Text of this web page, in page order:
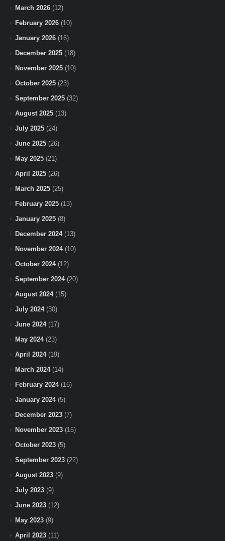
March 2026 (12)
February 2026 (10)
January 2026 (16)
December 2025 (18)
November 2025 (10)
October 2025 (23)
September 2025 (32)
August 2025 (13)
July 2025 (24)
June 2025 (26)
May 2025 (21)
April 2025 (26)
March 2025 (25)
February 2025 (13)
January 2025 (8)
December 2024(13)
November 2024(10)
October 2024(12)
September 2024(20)
August 2024(15)
July 2024(30)
June 2024(17)
May 2024(23)
April 2024(19)
March 2024(14)
February 2024(16)
January 2024(5)
December 2023 (7)
November 2023 (15)
October 2023 (5)
September 2023 (22)
August 2023 (9)
July 2023 (9)
June 2023 (12)
May 2023 (9)
April 2023 (11)